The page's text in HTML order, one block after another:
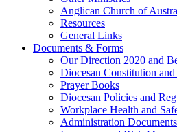
Anglican Church of
Resources
General Links
Documents & Forms
Our Direction 2020 and
Diocesan Constitution and
Prayer Books
Diocesan Policies and
Workplace Health and
Administration